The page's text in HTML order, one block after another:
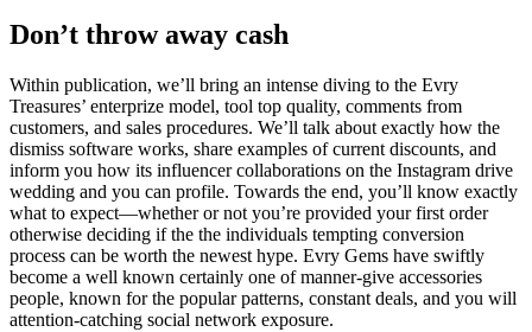
Don’t throw away cash
Within publication, we’ll bring an intense diving to the Evry
Treasures’ enterprize model, tool top quality, comments from
customers, and sales procedures. We’ll talk about exactly how the
dismiss software works, share examples of current discounts, and
inform you how its influencer collaborations on the Instagram drive
wedding and you can profile. Towards the end, you’ll know exactly
what to expect—whether or not you’re provided your first order
otherwise deciding if the the individuals tempting conversion
process can be worth the newest hype. Evry Gems have swiftly
become a well known certainly one of manner-give accessories
people, known for the popular patterns, constant deals, and you will
attention-catching social network exposure.